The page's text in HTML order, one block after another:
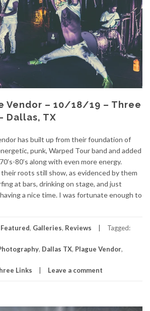
Vendor – 10/18/19 – Three
Dallas, TX
has built up from their foundation of
punk, Warped Tour band and added
80’s along with even more energy.
roots still show, as evidenced by them
at bars, drinking on stage, and just
a nice time. I was fortunate enough to
Featured, Galleries, Reviews Tagged:
, Dallas TX, Plague Vendor,
Links Leave a comment